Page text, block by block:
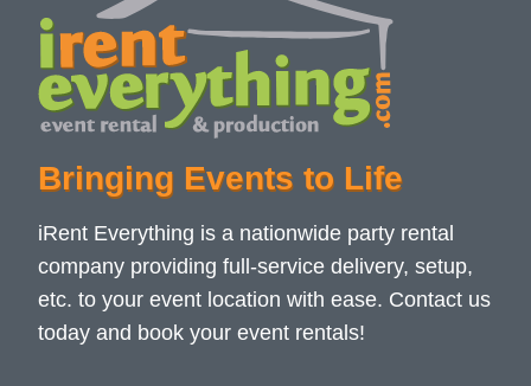
Bringing Events to Life
iRent Everything is a nationwide party rental
company providing full-service delivery, setup,
etc. to your event location with ease. Contact us
today and book your event rentals!